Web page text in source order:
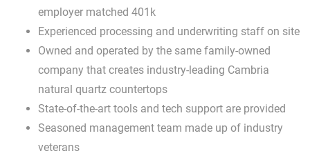
employer matched 401k
Experienced processing and underwriting staff on site
Owned and operated by the same family-owned
company that creates industry-leading Cambria
natural quartz countertops
State-of-the-art tools and tech support are provided
Seasoned management team made up of industry
veterans